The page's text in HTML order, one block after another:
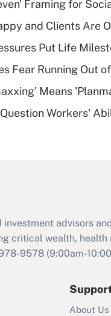
Framing for
and Clients Are
Put Life
Fear Running Out
Means
Workers'
advisors
critical wealth, health
9578 (9:00am-
About Us